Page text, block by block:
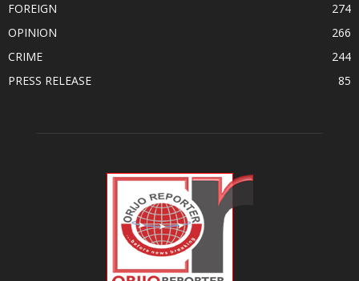
FOREIGN
274
OPINION
266
CRIME
244
PRESS RELEASE
85